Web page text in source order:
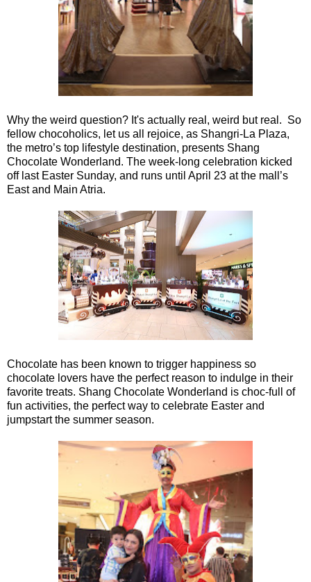
Why the weird question? It's actually real, weird but real. So
fellow chocoholics, let us all rejoice, as Shangri-La Plaza,
the metro’s top lifestyle destination, presents Shang
Chocolate Wonderland. The week-long celebration kicked
off last Easter Sunday, and runs until April 23 at the mall’s
East and Main Atria.
Chocolate has been known to trigger happiness so
chocolate lovers have the perfect reason to indulge in their
favorite treats. Shang Chocolate Wonderland is choc-full of
fun activities, the perfect way to celebrate Easter and
jumpstart the summer season.